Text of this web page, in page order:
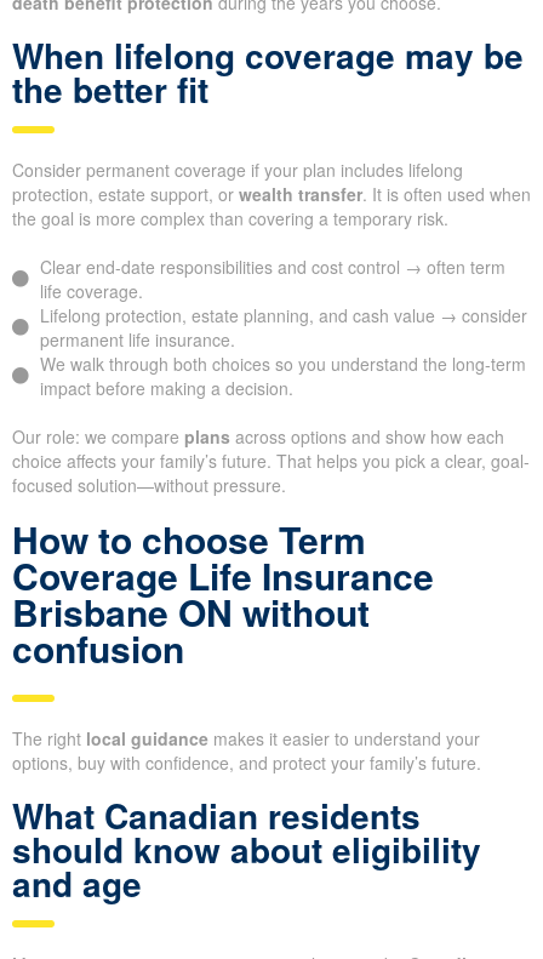
When lifelong coverage may be
the better fit
Consider permanent coverage if your plan includes lifelong
protection, estate support, or wealth transfer. It is often used when
the goal is more complex than covering a temporary risk.
Clear end-date responsibilities and cost control → often term
life coverage.
Lifelong protection, estate planning, and cash value → consider
permanent life insurance.
We walk through both choices so you understand the long-term
impact before making a decision.
Our role: we compare plans across options and show how each
choice affects your family’s future. That helps you pick a clear, goal-
focused solution—without pressure.
How to choose Term
Coverage Life Insurance
Brisbane ON without
confusion
The right local guidance makes it easier to understand your
options, buy with confidence, and protect your family’s future.
What Canadian residents
should know about eligibility
and age